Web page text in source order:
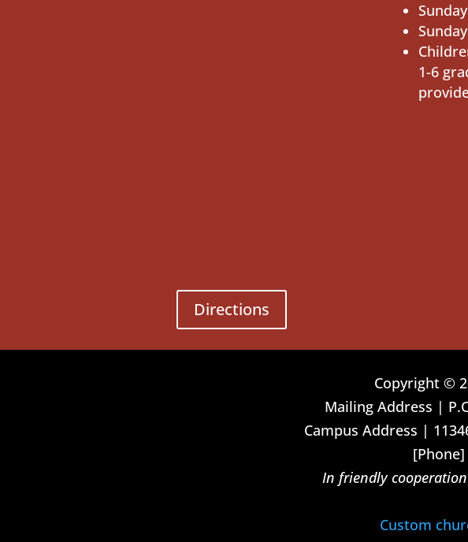
Directions
1-6
Copyright ©
Mailing Address |
Campus Address |
[Phone]
In friendly
Custom